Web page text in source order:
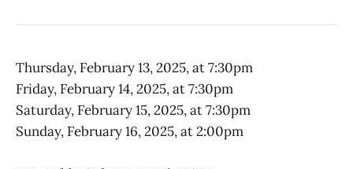
Thursday, February 13, 2025, at 7:30pm
Friday, February 14, 2025, at 7:30pm
Saturday, February 15, 2025, at 7:30pm
Sunday, February 16, 2025, at 2:00pm